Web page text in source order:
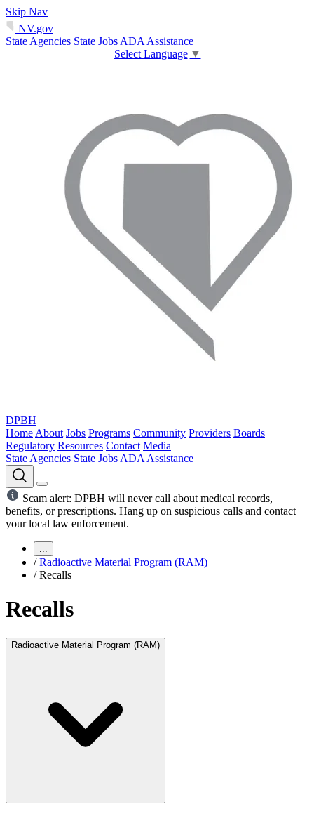
Skip Nav
NV.gov
State Agencies State Jobs ADA Assistance
Select Language ▼
DPBH
Home About Jobs Programs Community Providers Boards
Regulatory Resources Contact Media
State Agencies State Jobs ADA Assistance
Scam alert: DPBH will never call about medical records,
benefits, or prescriptions. Hang up on suspicious calls and contact
your local law enforcement.
...
/ Radioactive Material Program (RAM)
/ Recalls
Recalls
Radioactive Material Program (RAM)